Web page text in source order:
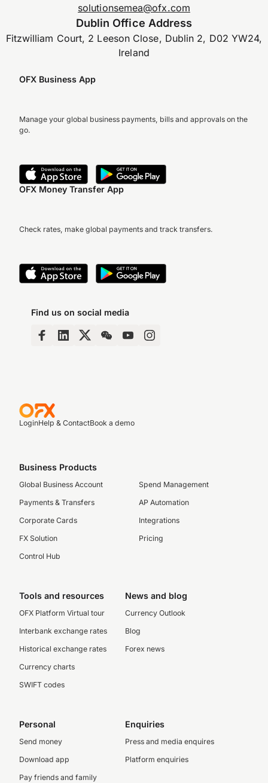
solutionsemea@ofx.com
Dublin Office Address
Fitzwilliam Court, 2 Leeson Close, Dublin 2, D02 YW24,
Ireland
OFX Business App
Manage your global business payments, bills and approvals on the
go.
OFX Money Transfer App
Check rates, make global payments and track transfers.
Find us on social media
LoginHelp & ContactBook a demo
Business Products
Global Business Account
Payments & Transfers
Corporate Cards
FX Solution
Control Hub
Spend Management
AP Automation
Integrations
Pricing
Tools and resources
OFX Platform Virtual tour
Interbank exchange rates
Historical exchange rates
Currency charts
SWIFT codes
News and blog
Currency Outlook
Blog
Forex news
Personal
Send money
Download app
Pay friends and family
Enquiries
Press and media enquires
Platform enquiries